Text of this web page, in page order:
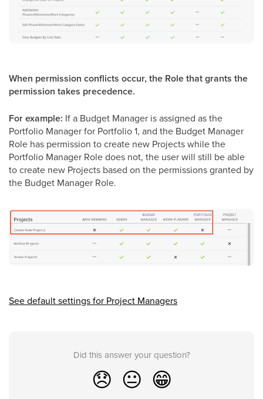
When permission conflicts occur, the Role that grants the
permission takes precedence.
For example: If a Budget Manager is assigned as the
Portfolio Manager for Portfolio 1, and the Budget Manager
Role has permission to create new Projects while the
Portfolio Manager Role does not, the user will still be able
to create new Projects based on the permissions granted by
the Budget Manager Role.
See default settings for Project Managers
Did this answer your question?
😞 😐 😁